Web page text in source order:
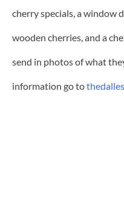
cherry specials, a window
wooden cherries, and a
send in photos of what
information go to